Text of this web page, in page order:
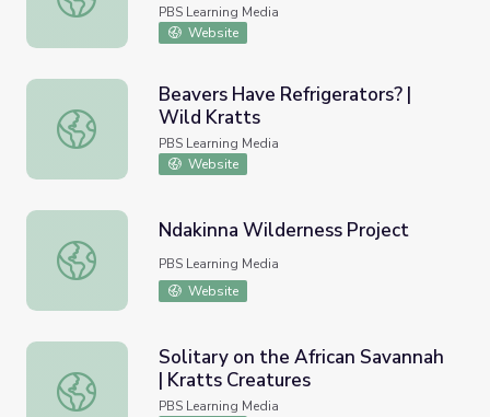
PBS Learning Media
Website
Beavers Have Refrigerators? | Wild Kratts
Beavers Have Refrigerators? |
Wild Kratts
PBS Learning Media
Website
Ndakinna Wilderness Project
Ndakinna Wilderness Project
PBS Learning Media
Website
Solitary on the African Savannah | Kratts Creatures
Solitary on the African Savannah
| Kratts Creatures
PBS Learning Media